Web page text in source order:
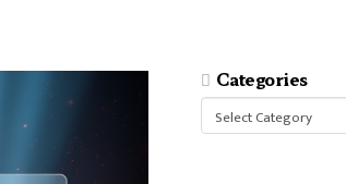
Categories
Categories